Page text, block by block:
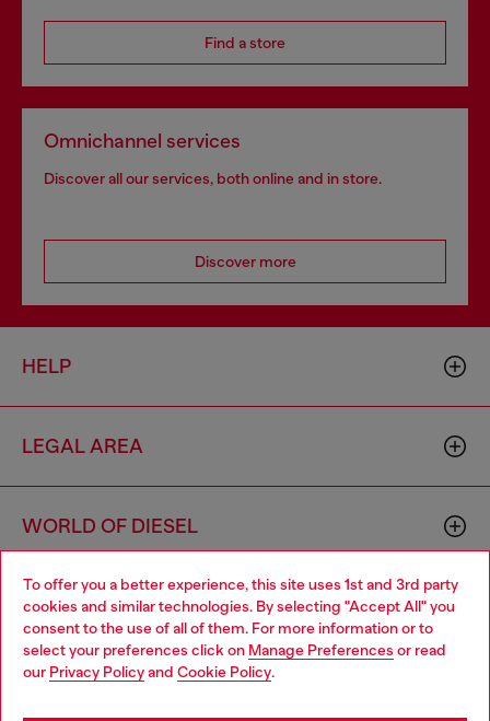
To offer you a better experience, this site uses 1st and 3rd party
cookies and similar technologies. By selecting "Accept All" you
consent to the use of all of them. For more information or to
select your preferences click on Manage Preferences or read
our Privacy Policyand Cookie Policy.
Find a store
Omnichannel services
Discover all our services, both online and in store.
Discover more
HELP
LEGAL AREA
WORLD OF DIESEL
CORPORATE
Choose your location
You are currently browsing Indonesia website, but it seems you
may be based in United States